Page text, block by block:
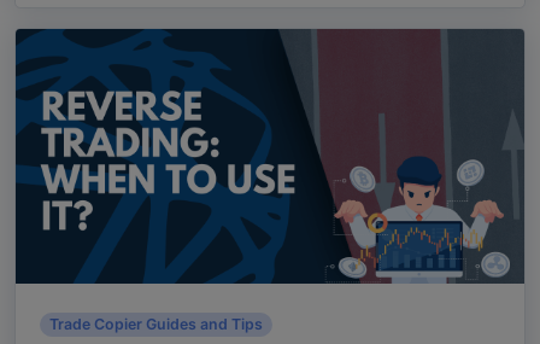
Trade Copier Guides and Tips